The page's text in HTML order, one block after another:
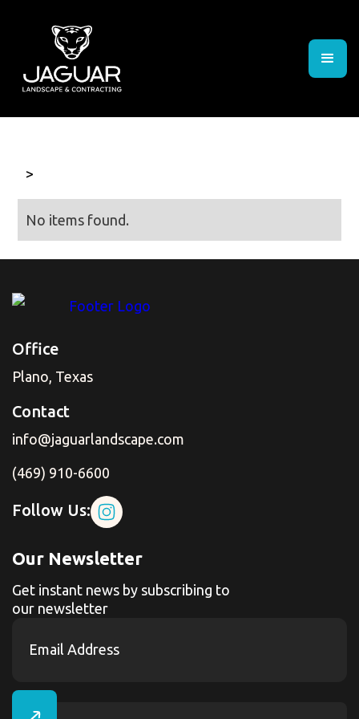
>
No items found.
Office
Plano, Texas
Contact
info@jaguarlandscape.com
(469) 910-6600
Follow Us:
Our Newsletter
Get instant news by subscribing to
our newsletter